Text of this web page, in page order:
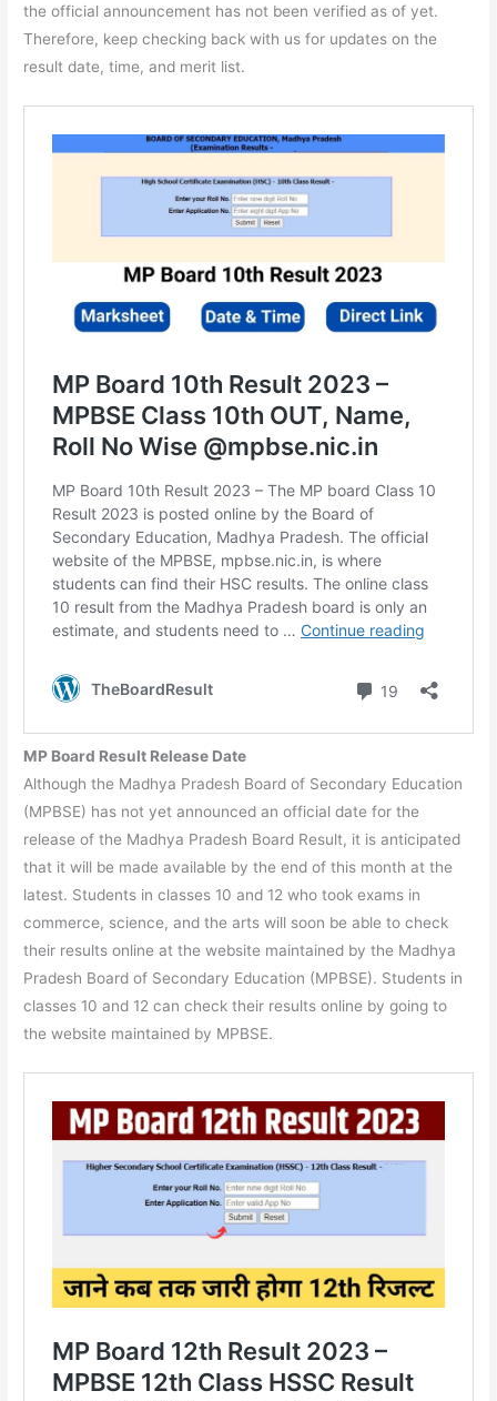
the official announcement has not been verified as of yet.
Therefore, keep checking back with us for updates on the
result date, time, and merit list.
MP Board Result Release Date
Although the Madhya Pradesh Board of Secondary Education
(MPBSE) has not yet announced an official date for the
release of the Madhya Pradesh Board Result, it is anticipated
that it will be made available by the end of this month at the
latest. Students in classes 10 and 12 who took exams in
commerce, science, and the arts will soon be able to check
their results online at the website maintained by the Madhya
Pradesh Board of Secondary Education (MPBSE). Students in
classes 10 and 12 can check their results online by going to
the website maintained by MPBSE.